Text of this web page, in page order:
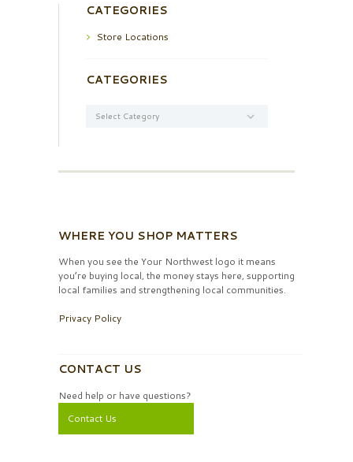
CATEGORIES
Store Locations
CATEGORIES
WHERE YOU SHOP MATTERS
When you see the Your Northwest logo it means
you’re buying local, the money stays here, supporting
local families and strengthening local communities.
Privacy Policy
CONTACT US
Need help or have questions?
Contact Us